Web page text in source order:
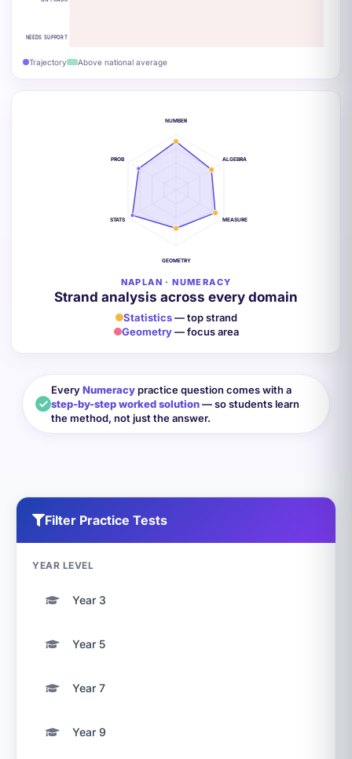
NEEDS SUPPORT
Trajectory Above national average
NUMBER
ALGEBRA
MEASURE
GEOMETRY
STATS
PROB
NAPLAN · NUMERACY
Strand analysis across every domain
Statistics— top strand
Geometry— focus area
EveryNumeracypractice question comes with a
step-by-step worked solution— so students learn
the method, not just the answer.
Filter Practice Tests
YEAR LEVEL
Year 3
Year 5
Year 7
Year 9